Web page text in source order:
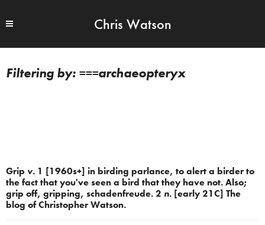
Chris Watson
===archaeopteryx
Grip v. 1 [1960s+] in birding parlance, to alert a birder to
the fact that you've seen a bird that they have not. Also;
grip off, gripping, schadenfreude. 2 n. [early 21C] The
blog of Christopher Watson.